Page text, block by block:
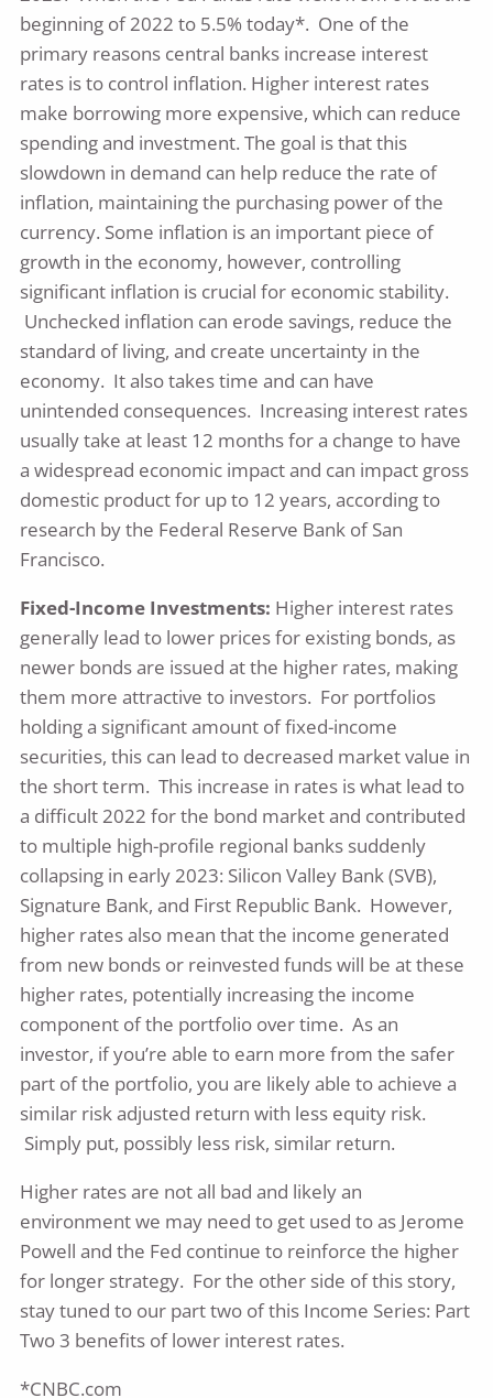
beginning of 2022 to 5.5% today*. One of the
primary reasons central banks increase interest
rates is to control inflation. Higher interest rates
make borrowing more expensive, which can reduce
spending and investment. The goal is that this
slowdown in demand can help reduce the rate of
inflation, maintaining the purchasing power of the
currency. Some inflation is an important piece of
growth in the economy, however, controlling
significant inflation is crucial for economic stability.
Unchecked inflation can erode savings, reduce the
standard of living, and create uncertainty in the
economy. It also takes time and can have
unintended consequences. Increasing interest rates
usually take at least 12 months for a change to have
a widespread economic impact and can impact gross
domestic product for up to 12 years, according to
research by the Federal Reserve Bank of San
Francisco.
Fixed-Income Investments: Higher interest rates
generally lead to lower prices for existing bonds, as
newer bonds are issued at the higher rates, making
them more attractive to investors. For portfolios
holding a significant amount of fixed-income
securities, this can lead to decreased market value in
the short term. This increase in rates is what lead to
a difficult 2022 for the bond market and contributed
to multiple high-profile regional banks suddenly
collapsing in early 2023: Silicon Valley Bank (SVB),
Signature Bank, and First Republic Bank. However,
higher rates also mean that the income generated
from new bonds or reinvested funds will be at these
higher rates, potentially increasing the income
component of the portfolio over time. As an
investor, if you’re able to earn more from the safer
part of the portfolio, you are likely able to achieve a
similar risk adjusted return with less equity risk.
Simply put, possibly less risk, similar return.
Higher rates are not all bad and likely an
environment we may need to get used to as Jerome
Powell and the Fed continue to reinforce the higher
for longer strategy. For the other side of this story,
stay tuned to our part two of this Income Series: Part
Two 3 benefits of lower interest rates.
*CNBC.com